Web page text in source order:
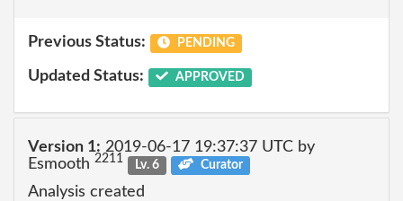
Previous Status: PENDING
Updated Status: APPROVED
Version 1: 2019-06-17 19:37:37 UTC by
Esmooth 2211 Lv. 6 Curator
Analysis created